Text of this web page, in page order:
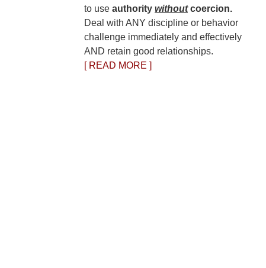
to use authority withoutcoercion.
Deal with ANY discipline or behavior
challenge immediately and effectively
AND retain good relationships.
[ READ MORE ]